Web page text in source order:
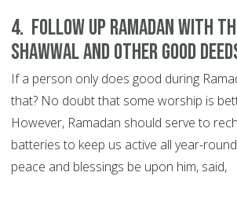
4. Follow up Ramadan with
Shawwal and other good
If a person only does good during
that? No doubt that some worship is
However, Ramadan should serve to
batteries to keep us active all year-
peace and blessings be upon him, said,